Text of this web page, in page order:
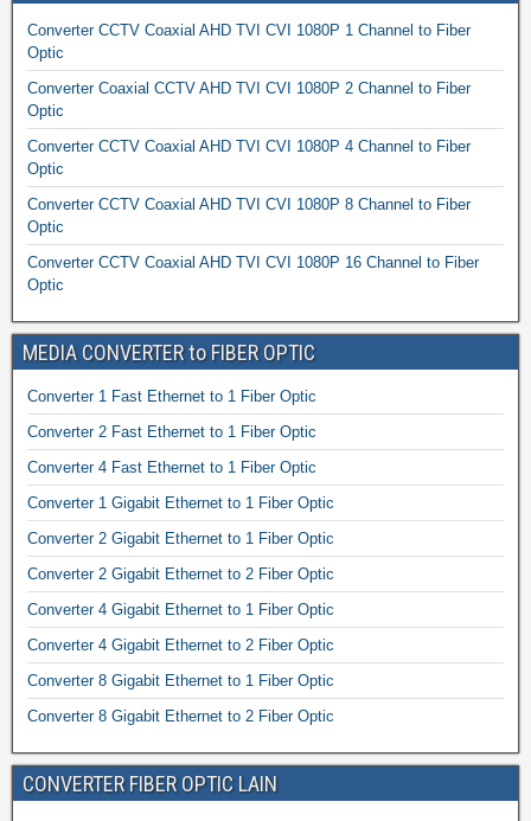
Converter CCTV Coaxial AHD TVI CVI 1080P 1 Channel to Fiber
Optic
Converter Coaxial CCTV AHD TVI CVI 1080P 2 Channel to Fiber
Optic
Converter CCTV Coaxial AHD TVI CVI 1080P 4 Channel to Fiber
Optic
Converter CCTV Coaxial AHD TVI CVI 1080P 8 Channel to Fiber
Optic
Converter CCTV Coaxial AHD TVI CVI 1080P 16 Channel to Fiber
Optic
MEDIA CONVERTER to FIBER OPTIC
Converter 1 Fast Ethernet to 1 Fiber Optic
Converter 2 Fast Ethernet to 1 Fiber Optic
Converter 4 Fast Ethernet to 1 Fiber Optic
Converter 1 Gigabit Ethernet to 1 Fiber Optic
Converter 2 Gigabit Ethernet to 1 Fiber Optic
Converter 2 Gigabit Ethernet to 2 Fiber Optic
Converter 4 Gigabit Ethernet to 1 Fiber Optic
Converter 4 Gigabit Ethernet to 2 Fiber Optic
Converter 8 Gigabit Ethernet to 1 Fiber Optic
Converter 8 Gigabit Ethernet to 2 Fiber Optic
CONVERTER FIBER OPTIC LAIN